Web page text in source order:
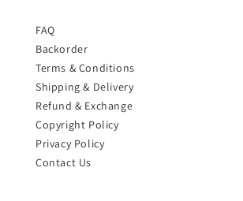
FAQ
Backorder
Terms & Conditions
Shipping & Delivery
Refund & Exchange
Copyright Policy
Privacy Policy
Contact Us